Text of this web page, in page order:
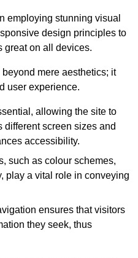
employing stunning visual
design principles to
great on all devices.
mere aesthetics; it
user experience.
allowing the site to
screen sizes and
accessibility.
such as colour schemes,
play a vital role in conveying
ensures that visitors
they seek, thus